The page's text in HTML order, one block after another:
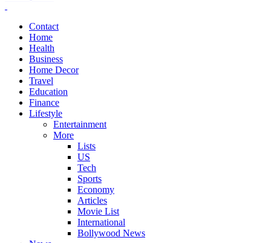
Contact
Home
Health
Business
Home Decor
Travel
Education
Finance
Lifestyle
Entertainment
More
Lists
US
Tech
Sports
Economy
Articles
Movie List
International
Bollywood News